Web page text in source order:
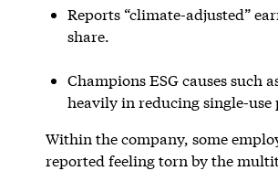
Reports “climate-adjusted”
share.
Champions ESG causes such
heavily in reducing single-use
Within the company, some
reported feeling torn by the